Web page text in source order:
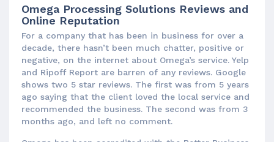
Omega Processing Solutions Reviews and
Online Reputation
For a company that has been in business for over a
decade, there hasn’t been much chatter, positive or
negative, on the internet about Omega’s service. Yelp
and Ripoff Report are barren of any reviews. Google
shows two 5 star reviews. The first was from 5 years
ago saying that the client loved the local service and
recommended the business. The second was from 3
months ago, and left no comment.